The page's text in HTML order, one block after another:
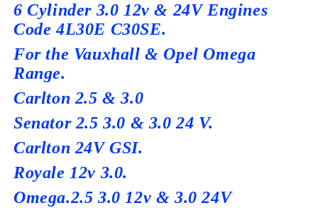
6 Cylinder 3.0 12v & 24V Engines
Code 4L30E C30SE.
For the Vauxhall & Opel Omega
Range.
Carlton 2.5 & 3.0
Senator 2.5 3.0 & 3.0 24 V.
Carlton 24V GSI.
Royale 12v 3.0.
Omega.2.5 3.0 12v & 3.0 24V